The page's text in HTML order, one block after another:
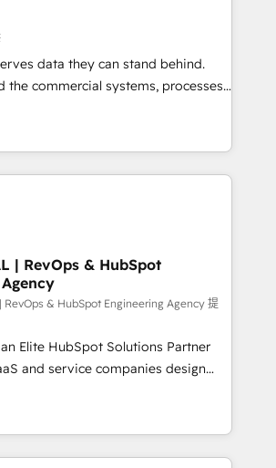
data, reporting, and
through practical, governed Claude
AI into useful business workflows.
implementation, onboarding,
process design, Salesforce
automation, reporting,
that have outgrown basic
need a long-term partner with
data they can stand behind.
the commercial systems, processes
that turn your CRM from a
source of truth that your entire
stand behind. We are
built on one belief: technology is
the revenue system around it. Our
specialists and technical
as much about outcomes as our
taught us exactly where things break.
fall apart. Where marketing and
forecasting
trust. A Head of Marketing needs
respects. A RevOps lead needs
day one. A founder stepping back
weeds. We're one of the
HubSpot teams, but that's
the point. Our clients trust us to
| RevOps & HubSpot
RevOps & HubSpot Engineering Agency 提
Elite HubSpot Solutions Partner
and service companies design
system, not a marketing tool.
processes and unreliable data
source of truth for GTM teams
&